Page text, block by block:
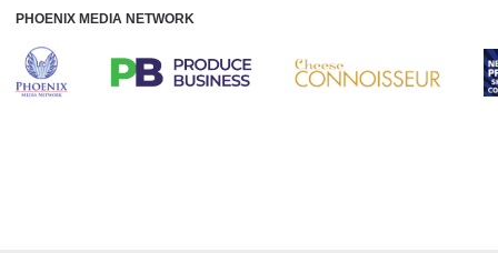
PHOENIX MEDIA NETWORK